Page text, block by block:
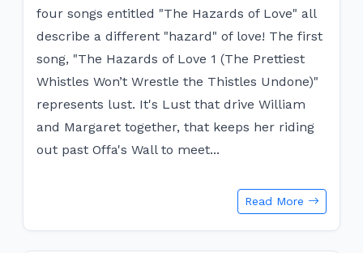
four songs entitled "The Hazards of Love" all
describe a different "hazard" of love! The first
song, "The Hazards of Love 1 (The Prettiest
Whistles Won’t Wrestle the Thistles Undone)"
represents lust. It's Lust that drive William
and Margaret together, that keeps her riding
out past Offa's Wall to meet...
Read More